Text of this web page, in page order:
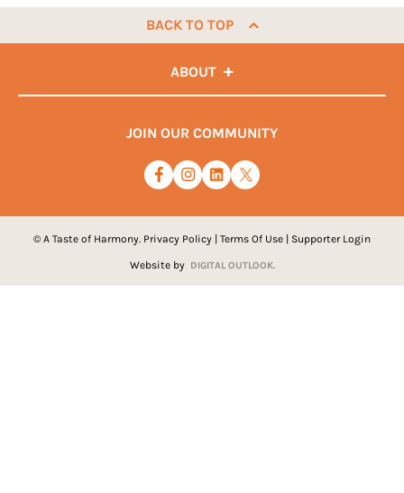
BACK TO TOP
ABOUT
JOIN OUR COMMUNITY
© A Taste of Harmony. Privacy Policy | Terms Of Use | Supporter Login
Website by DIGITAL OUTLOOK.